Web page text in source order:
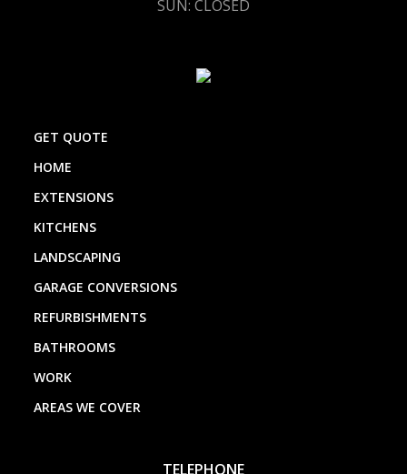
SUN: CLOSED
GET QUOTE
HOME
EXTENSIONS
KITCHENS
LANDSCAPING
GARAGE CONVERSIONS
REFURBISHMENTS
BATHROOMS
WORK
AREAS WE COVER
TELEPHONE